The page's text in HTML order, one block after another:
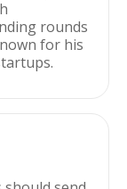
rounds
for his